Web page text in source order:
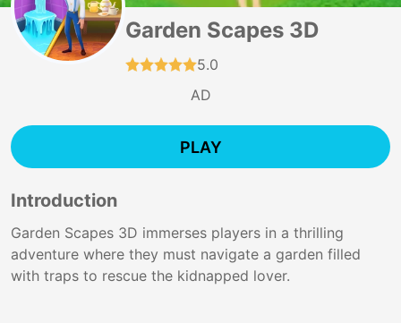
Garden Scapes 3D
5.0
AD
PLAY
Introduction
Garden Scapes 3D immerses players in a thrilling
adventure where they must navigate a garden filled
with traps to rescue the kidnapped lover.